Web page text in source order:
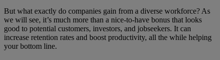
But what exactly do companies gain from a diverse workforce? As
we will see, it’s much more than a nice-to-have bonus that looks
good to potential customers, investors, and jobseekers. It can
increase retention rates and boost productivity, all the while helping
your bottom line.